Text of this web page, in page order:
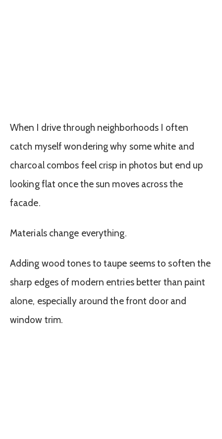
When I drive through neighborhoods I often
catch myself wondering why some white and
charcoal combos feel crisp in photos but end up
looking flat once the sun moves across the
facade.
Materials change everything.
Adding wood tones to taupe seems to soften the
sharp edges of modern entries better than paint
alone, especially around the front door and
window trim.